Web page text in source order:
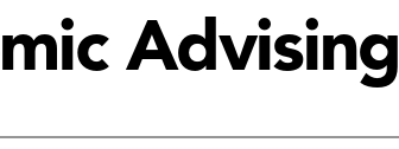
Advising